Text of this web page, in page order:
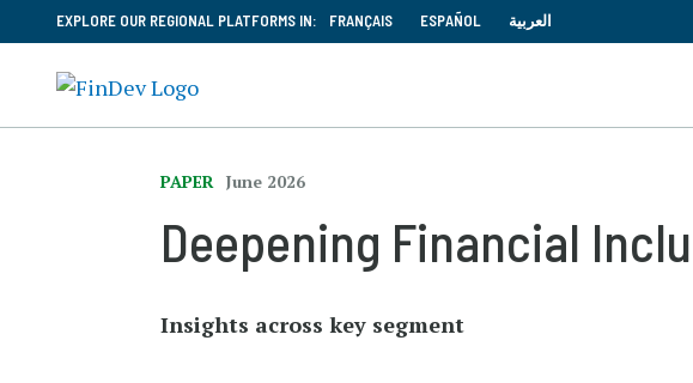
EXPLORE OUR REGIONAL PLATFORMS IN: FRANÇAIS ESPAÑOL العربية
PAPER June 2026
Deepening Financial
Insights across key segment